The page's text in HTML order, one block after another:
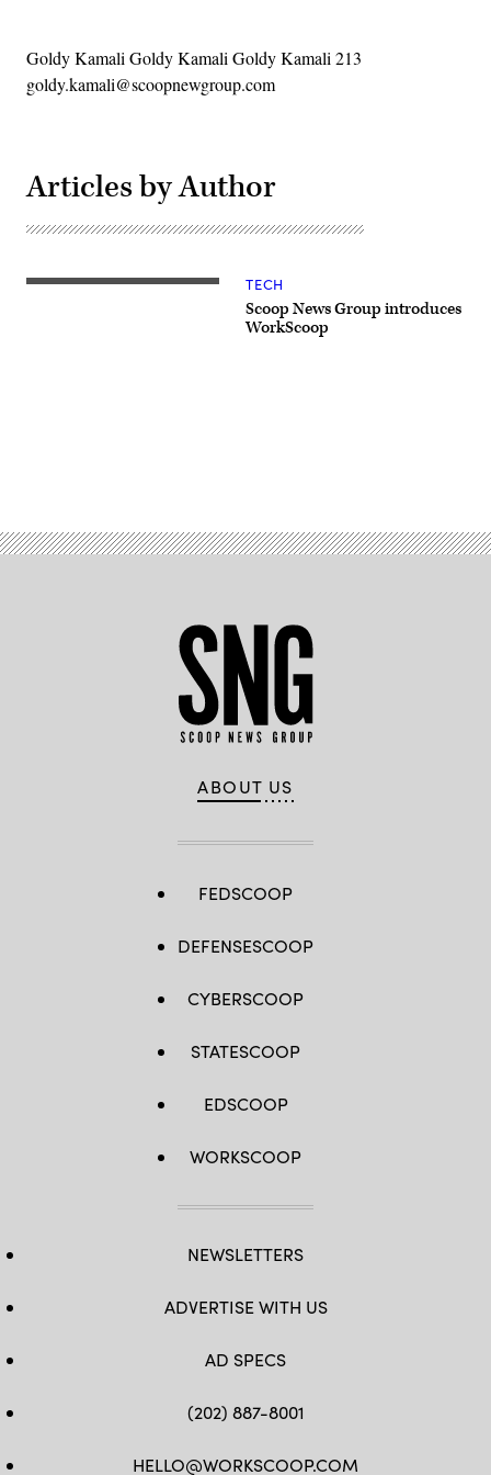
Goldy Kamali Goldy Kamali Goldy Kamali 213
goldy.kamali@scoopnewgroup.com
Articles by Author
Scoop News Group introduces
WorkScoop
TECH
ABOUT US
FEDSCOOP
DEFENSESCOOP
CYBERSCOOP
STATESCOOP
EDSCOOP
WORKSCOOP
NEWSLETTERS
ADVERTISE WITH US
AD SPECS
(202) 887-8001
HELLO@WORKSCOOP.COM